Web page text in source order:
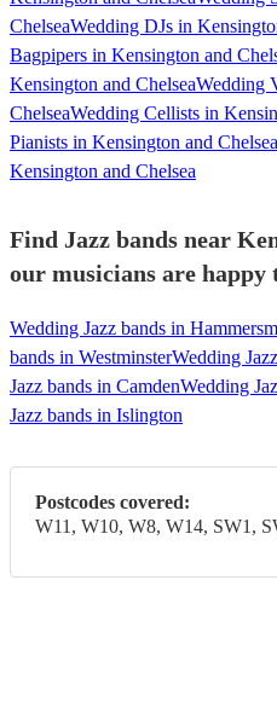
ChelseaWedding DJs in
Bagpipers in Kensington and
Kensington and ChelseaWedding
ChelseaWedding Cellists in
Pianists in Kensington and Chelsea
Kensington and Chelsea
Find Jazz bands near
our musicians are happy
Wedding Jazz bands in
bands in WestminsterWedding
Jazz bands in CamdenWedding
Jazz bands in Islington
Postcodes covered:
W11, W10, W8, W14, SW1,